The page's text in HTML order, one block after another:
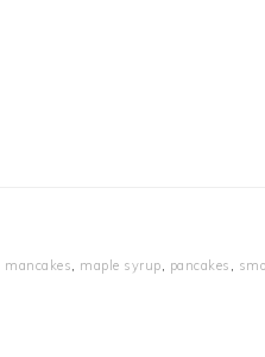
mancakes, maple syrup, pancakes ,